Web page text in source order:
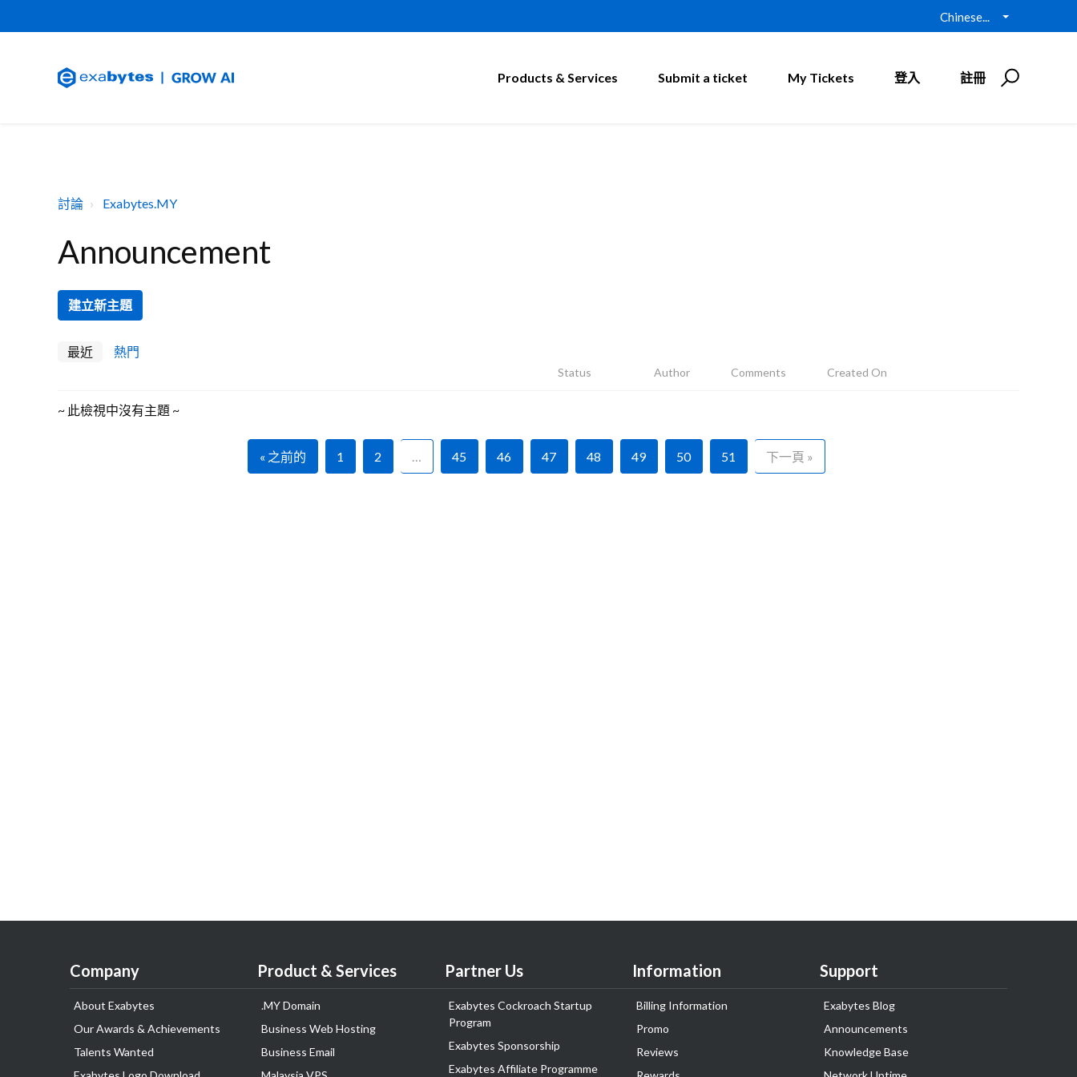
Chinese...
Products & Services Submit a ticket My Tickets 登入 註冊
討論 Exabytes.MY
Announcement
建立新主題
最近 熱門
Status Author Comments Created On
~ 此檢視中沒有主題 ~
« 之前的 1 2 … 45 46 47 48 49 50 51 下一頁 »
Company
About Exabytes
Our Awards & Achievements
Talents Wanted
Product & Services
.MY Domain
Business Web Hosting
Business Email
Partner Us
Exabytes Cockroach Startup
Program
Exabytes Sponsorship
Exabytes Affiliate Programme
Information
Billing Information
Promo
Reviews
Support
Exabytes Blog
Announcements
Knowledge Base